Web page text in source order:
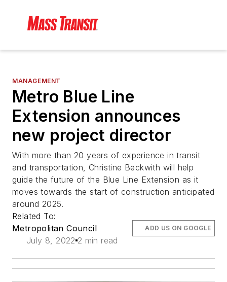
MANAGEMENT
Metro Blue Line
Extension announces
new project director
With more than 20 years of experience in transit
and transportation, Christine Beckwith will help
guide the future of the Blue Line Extension as it
moves towards the start of construction anticipated
around 2025.
Related To:
Metropolitan Council
July 8, 2022 2 min read
ADD US ON GOOGLE